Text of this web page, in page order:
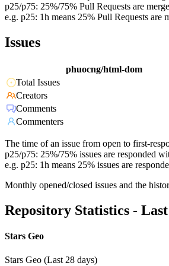
p25/p75: 25%/75% Pull Requests are
e.g. p25: 1h means 25% Pull Requests are
Issues
phuocng/html-dom
Total Issues
Creators
Comments
Commenters
The time of an issue from open to first-
p25/p75: 25%/75% issues are responded
e.g. p25: 1h means 25% issues are
Monthly opened/closed issues and the
Repository Statistics -
Stars Geo
Stars Geo (Last 28 days)